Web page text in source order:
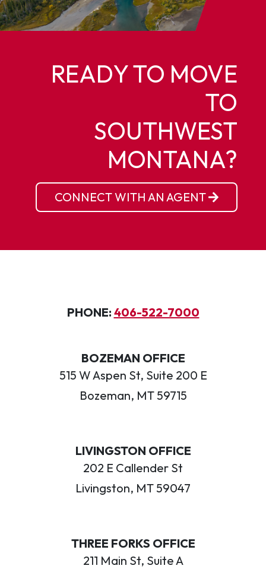
READY TO MOVE
TO
SOUTHWEST
MONTANA?
CONNECT WITH AN AGENT
PHONE: 406-522-7000
BOZEMAN OFFICE
515 W Aspen St, Suite 200 E
Bozeman, MT 59715
LIVINGSTON OFFICE
202 E Callender St
Livingston, MT 59047
THREE FORKS OFFICE
211 Main St, Suite A